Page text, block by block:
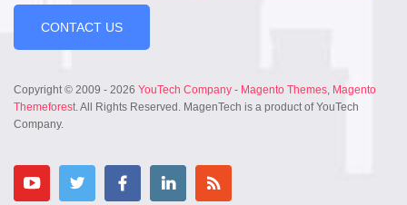
CONTACT US
Copyright © 2009 - 2026 YouTech Company - Magento Themes, Magento
Themeforest. All Rights Reserved. MagenTech is a product of YouTech
Company.